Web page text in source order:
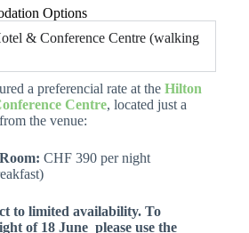
Options
& Conference Centre (walking
a preferencial rate at the Hilton
Centre, located just a
the venue:
CHF 390 per night
to limited availability. To
of 18 June please use the